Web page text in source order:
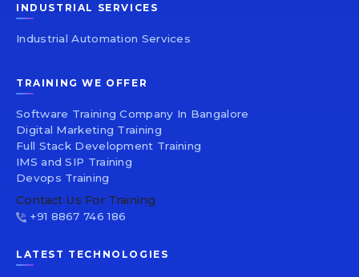
INDUSTRIAL SERVICES
Industrial Automation Services
TRAINING WE OFFER
Software Training Company In Bangalore
Digital Marketing Training
Full Stack Development Training
IMS and SIP Training
Devops Training
Contact Us For Training
+91 8867 746 186
LATEST TECHNOLOGIES